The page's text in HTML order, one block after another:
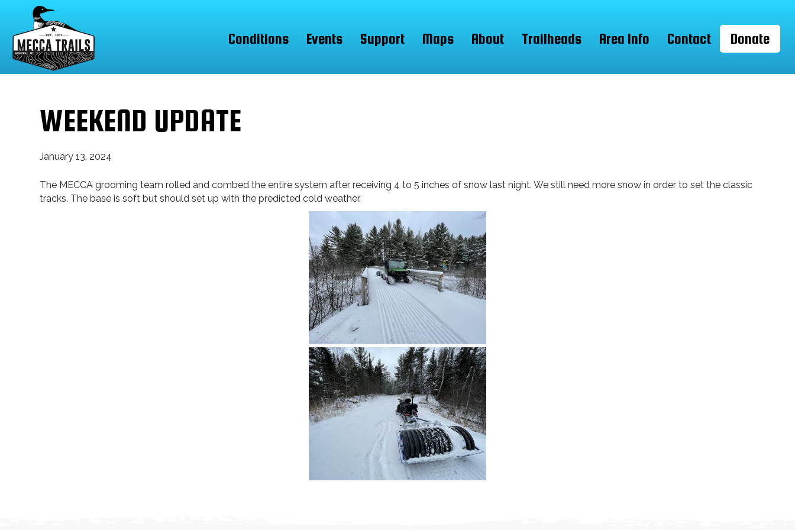
Conditions Events Support Maps About Trailheads Area Info Contact Donate
WEEKEND UPDATE
January 13, 2024
The MECCA grooming team rolled and combed the entire system after receiving 4 to 5 inches of snow last night. We still need more snow in order to set the classic
tracks. The base is soft but should set up with the predicted cold weather.